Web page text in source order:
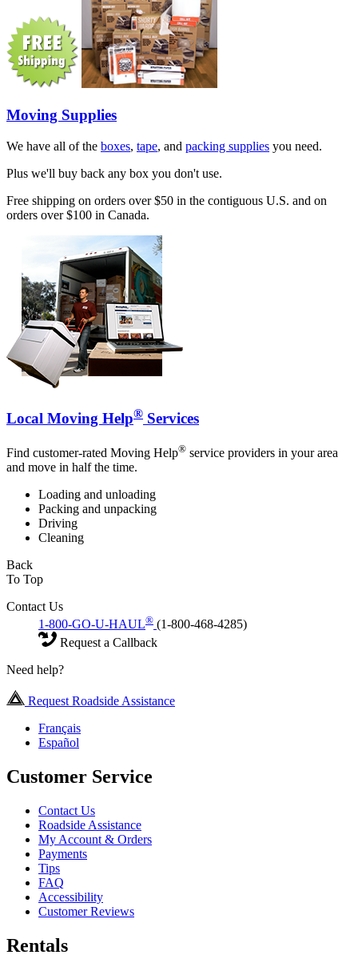
Moving Supplies
We have all of the boxes, tape, and packing supplies you need.
Plus we'll buy back any box you don't use.
Free shipping on orders over $50 in the contiguous U.S. and on
orders over $100 in Canada.
Local Moving Help® Services
Find customer-rated Moving Help® service providers in your area
and move in half the time.
Loading and unloading
Packing and unpacking
Driving
Cleaning
Back
To Top
Contact Us
1-800-GO-U-HAUL® (1-800-468-4285)
Request a Callback
Need help?
Request Roadside Assistance
Français
Español
Customer Service
Contact Us
Roadside Assistance
My Account & Orders
Payments
Tips
FAQ
Accessibility
Customer Reviews
Rentals